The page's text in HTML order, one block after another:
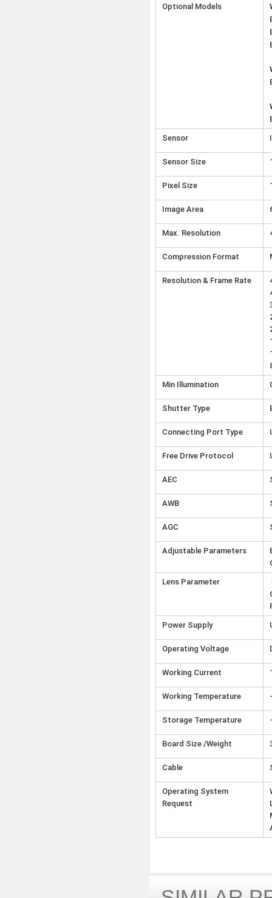
Optional Models
Sensor
Sensor Size
Pixel Size
Image Area
Max. Resolution
Compression Format
Resolution & Frame Rate
Min Illumination
Shutter Type
Connecting Port Type
Free Drive Protocol
AEC
AWB
AGC
Adjustable Parameters
Lens Parameter
Power Supply
Operating Voltage
Working Current
Working Temperature
Storage Temperature
Board Size /Weight
Cable
Operating System
Request